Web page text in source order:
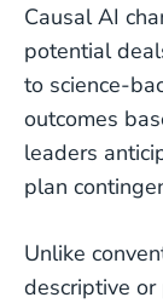
Causal AI
potential
to science-
outcomes
leaders
plan
Unlike
descriptive